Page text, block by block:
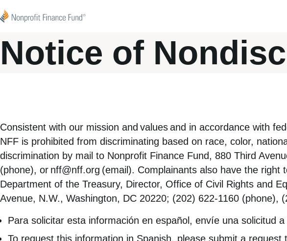
Nonprofit Finance Fund
Notice of
Consistent with our mission and valuesand in accordance with
NFF is prohibited from discriminating based on race, color,
discrimination by mail to Nonprofit Finance Fund, 880 Third
(phone), or nff@nff.org (email). Complainants also have the right
Department of the Treasury, Director, Office of Civil Rights and
Avenue, N.W., Washington, DC 20220; (202) 622-1160 (phone),
Para solicitar esta información en español, envíe una solicitud
To request this information in Spanish, please submit a request